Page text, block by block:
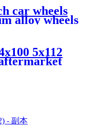
car wheels
alloy wheels
5x112